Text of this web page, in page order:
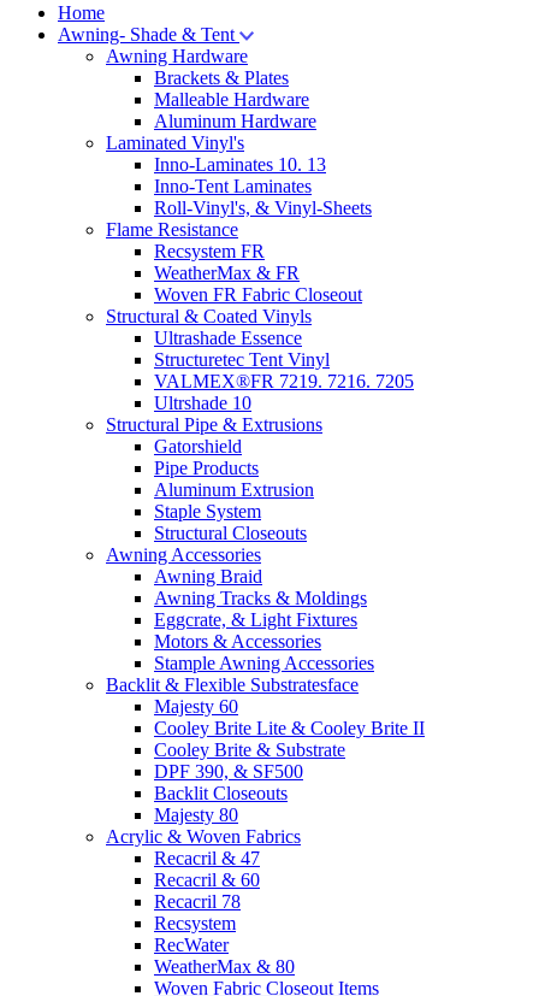
Home
Awning- Shade & Tent
Awning Hardware
Brackets & Plates
Malleable Hardware
Aluminum Hardware
Laminated Vinyl's
Inno-Laminates 10. 13
Inno-Tent Laminates
Roll-Vinyl's, & Vinyl-Sheets
Flame Resistance
Recsystem FR
WeatherMax & FR
Woven FR Fabric Closeout
Structural & Coated Vinyls
Ultrashade Essence
Structuretec Tent Vinyl
VALMEX®FR 7219. 7216. 7205
Ultrshade 10
Structural Pipe & Extrusions
Gatorshield
Pipe Products
Aluminum Extrusion
Staple System
Structural Closeouts
Awning Accessories
Awning Braid
Awning Tracks & Moldings
Eggcrate, & Light Fixtures
Motors & Accessories
Stample Awning Accessories
Backlit & Flexible Substratesface
Majesty 60
Cooley Brite Lite & Cooley Brite II
Cooley Brite & Substrate
DPF 390, & SF500
Backlit Closeouts
Majesty 80
Acrylic & Woven Fabrics
Recacril & 47
Recacril & 60
Recacril 78
Recsystem
RecWater
WeatherMax & 80
Woven Fabric Closeout Items